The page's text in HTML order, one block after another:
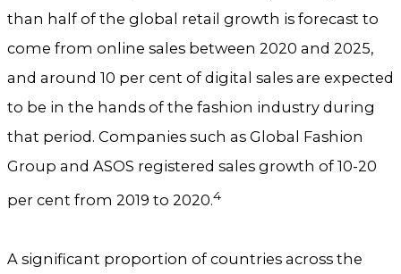
than half of the global retail growth is forecast to
come from online sales between 2020 and 2025,
and around 10 per cent of digital sales are expected
to be in the hands of the fashion industry during
that period. Companies such as Global Fashion
Group and ASOS registered sales growth of 10-20
per cent from 2019 to 2020.4
A significant proportion of countries across the